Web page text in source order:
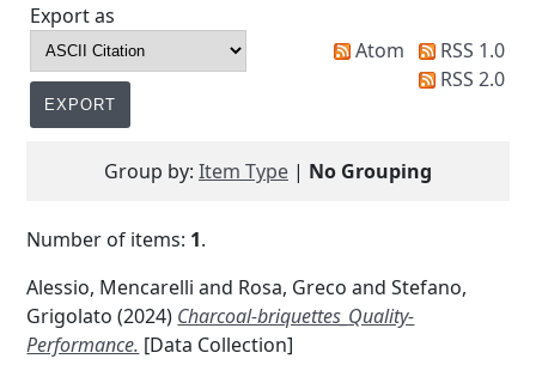
Export as
Atom
RSS 1.0
RSS 2.0
Group by: Item Type | No Grouping
Number of items: 1.
Alessio, Mencarelli and Rosa, Greco andStefano,
Grigolato (2024) Charcoal-briquettes_Quality-
Performance. [Data Collection]